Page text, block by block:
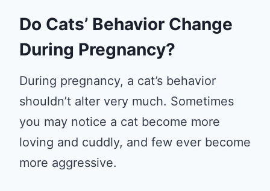
Do Cats’ Behavior Change
During Pregnancy?
During pregnancy, a cat’s behavior
shouldn’t alter very much. Sometimes
you may notice a cat become more
loving and cuddly, and few ever become
more aggressive.